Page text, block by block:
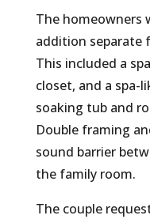
The homeowners
addition separate
This included a
closet, and a spa-
soaking tub and
Double framing
sound barrier
the family room.
The couple